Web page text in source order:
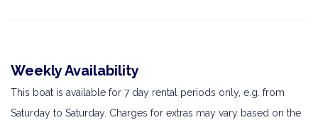
Weekly Availability
This boat is available for 7 day rental periods only, e.g. from
Saturday to Saturday. Charges for extras may vary based on the